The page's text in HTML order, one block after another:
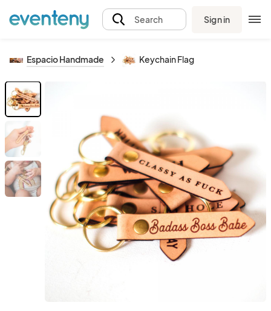
Search Sign in
Espacio Handmade Keychain Flag